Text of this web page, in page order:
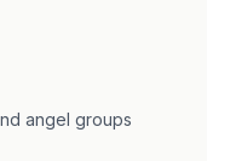
angel groups